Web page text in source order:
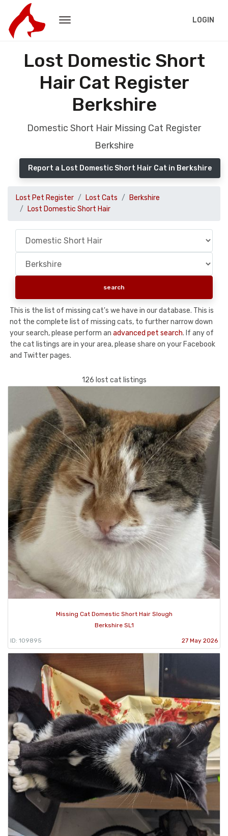
LOGIN
Lost Domestic Short
Hair Cat Register
Berkshire
Domestic Short Hair Missing Cat Register
Berkshire
Report a Lost Domestic Short Hair Cat in Berkshire
Lost Pet Register Lost Cats
Berkshire
Lost Domestic Short Hair
This is the list of missing cat's we have in our database. This is
not the complete list of missing cats, to further narrow down
your search, please perform an advanced pet search. If any of
the cat listings are in your area, please share on your Facebook
and Twitter pages.
126 lost cat listings
Missing Cat Domestic Short Hair Slough
Berkshire SL1
ID: 109895 27 May 2026